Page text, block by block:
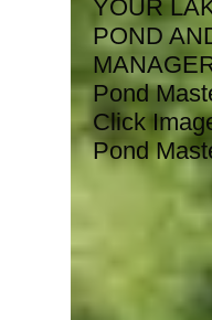
YOUR
POND
Pond
Click
Pond